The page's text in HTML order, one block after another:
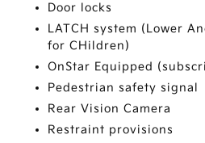
Door locks
LATCH system (Lower
for CHildren)
OnStar Equipped
Pedestrian safety signal
Rear Vision Camera
Restraint provisions